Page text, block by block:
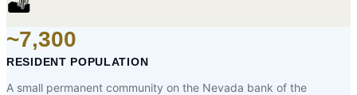
🏜️
~7,300
RESIDENT POPULATION
A small permanent community on the Nevada bank of the